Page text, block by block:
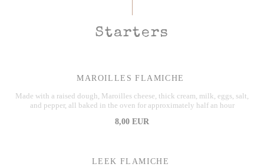
Starters
MAROILLES FLAMICHE
Made with a raised dough, Maroilles cheese, thick cream, milk, eggs, salt,
and pepper, all baked in the oven for approximately half an hour
8,00 EUR
LEEK FLAMICHE